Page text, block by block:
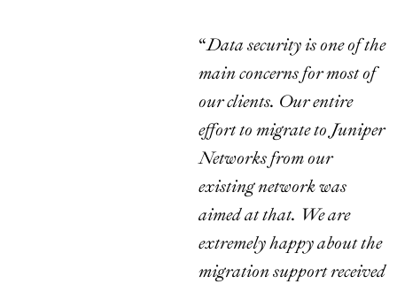
“Data security is one of the
main concerns for most of
our clients. Our entire
effort to migrate to Juniper
Networks from our
existing network was
aimed at that. We are
extremely happy about the
migration support received